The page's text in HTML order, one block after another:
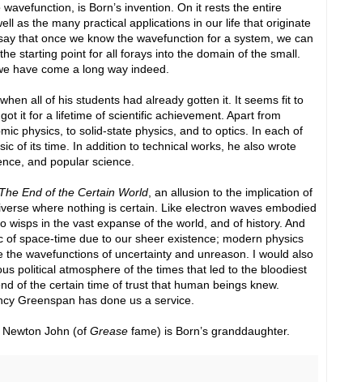
is Born’s invention. On it rests the entire
as the many practical applications in our life that originate
that once we know the wavefunction for a system, we can
starting point for all forays into the domain of the small.
have come a long way indeed.
all of his students had already gotten it. It seems fit to
it for a lifetime of scientific achievement. Apart from
physics, to solid-state physics, and to optics. In each of
of its time. In addition to technical works, he also wrote
and popular science.
The End of the Certain World , an allusion to the implication of
where nothing is certain. Like electron waves embodied
in the vast expanse of the world, and of history. And
space-time due to our sheer existence; modern physics
wavefunctions of uncertainty and unreason. I would also
political atmosphere of the times that led to the bloodiest
of the certain time of trust that human beings knew.
Greenspan has done us a service.
John (of Grease fame) is Born’s granddaughter.